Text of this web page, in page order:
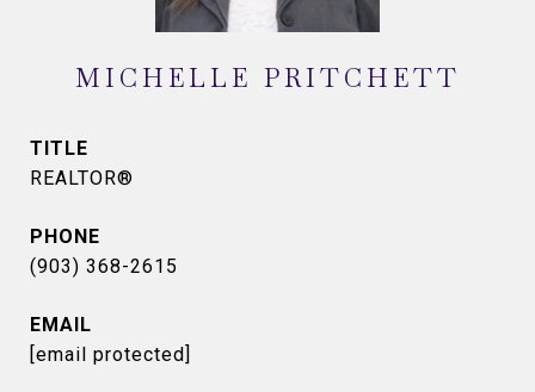
MICHELLE PRITCHETT
TITLE
REALTOR®
PHONE
(903) 368-2615
EMAIL
[email protected]